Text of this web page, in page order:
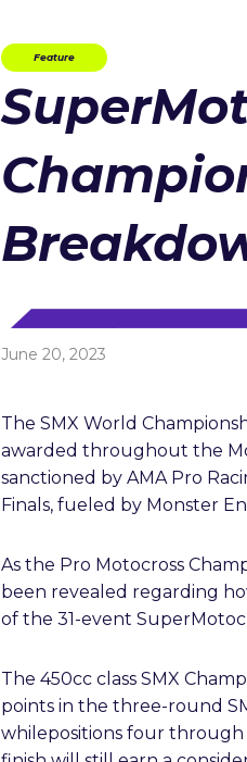
Feature
June 20, 2023
The SMX World
awarded throughout the
sanctioned by AMA Pro
Finals, fueled by Monster
As the Pro Motocross
been revealed regarding
of the 31-event
The 450cc class SMX
points in the three-round
whilepositions four through